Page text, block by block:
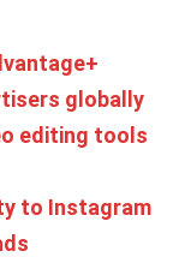
globally
editing tools
to Instagram